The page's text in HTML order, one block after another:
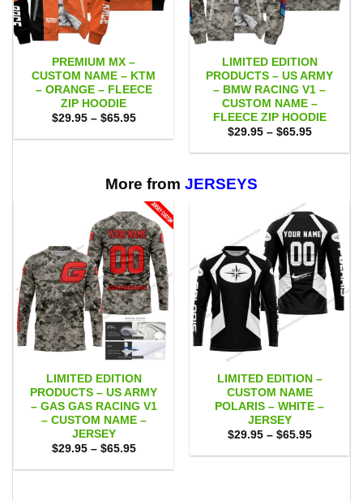
PREMIUM MX –
CUSTOM NAME – KTM
– ORANGE – FLEECE
ZIP HOODIE
$29.95 – $65.95Price
$29.95
LIMITED EDITION
PRODUCTS – US ARMY
– BMW RACING V1 –
CUSTOM NAME –
FLEECE ZIP HOODIE
$29.95 – $65.95Price
$29.95
More from JERSEYS
LIMITED EDITION
PRODUCTS – US ARMY
– GAS GAS RACING V1
– CUSTOM NAME –
JERSEY
$29.95 – $65.95Price
$29.95
LIMITED EDITION –
CUSTOM NAME
POLARIS – WHITE –
JERSEY
$29.95 – $65.95Price
$29.95